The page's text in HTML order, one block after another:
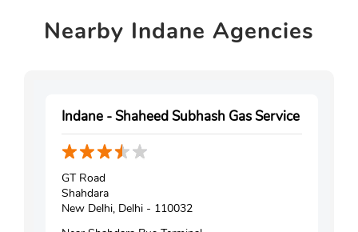
Nearby Indane Agencies
Indane - Shaheed Subhash Gas Service
GT Road
Shahdara
New Delhi, Delhi - 110032